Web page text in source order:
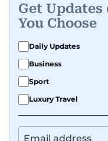
Get Updates
You Choose
Daily Updates
Business
Sport
Luxury Travel